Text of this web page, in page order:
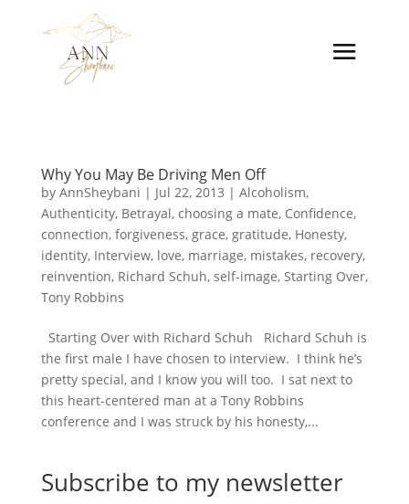
Why You May Be Driving Men Off
by AnnSheybani | Jul 22, 2013 | Alcoholism,
Authenticity, Betrayal, choosing a mate, Confidence,
connection, forgiveness, grace, gratitude, Honesty,
identity, Interview, love, marriage, mistakes, recovery,
reinvention, Richard Schuh, self-image, Starting Over,
Tony Robbins
Starting Over with Richard Schuh Richard Schuh is
the first male I have chosen to interview. I think he’s
pretty special, and I know you will too. I sat next to
this heart-centered man at a Tony Robbins
conference and I was struck by his honesty,...
Subscribe to my newsletter